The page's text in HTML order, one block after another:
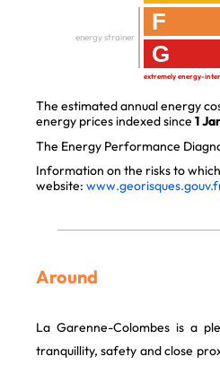
F
G
energy strainer
extremely energy-
The estimated annual energy
energy prices indexed since 1
The Energy Performance
Information on the risks to
website:
Around
La Garenne-Colombes is a
tranquillity, safety and close